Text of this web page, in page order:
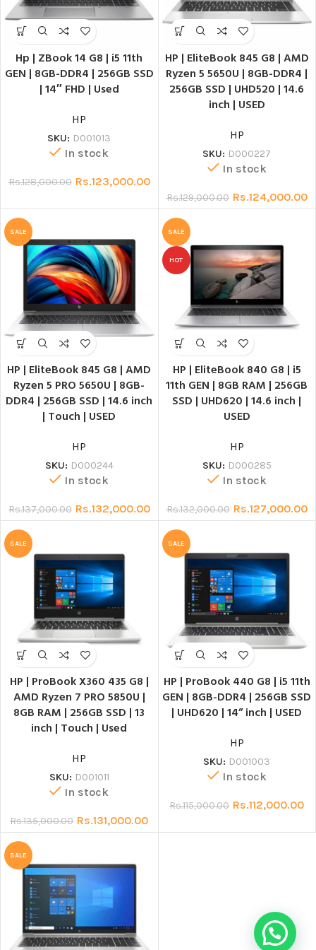
Hp | ZBook 14 G8 | i5 11th
GEN | 8GB-DDR4 | 256GB SSD
| 14″ FHD | Used
HP
SKU: D001013
In stock
Rs.128,000.00 Rs.123,000.00
HP | EliteBook 845 G8 | AMD
Ryzen 5 5650U | 8GB-DDR4 |
256GB SSD | UHD520 | 14.6
inch | USED
HP
SKU: D000227
In stock
Rs.129,000.00 Rs.124,000.00
SALE
HP | EliteBook 845 G8 | AMD
Ryzen 5 PRO 5650U | 8GB-
DDR4 | 256GB SSD | 14.6 inch
| Touch | USED
HP
SKU: D000244
In stock
Rs.137,000.00 Rs.132,000.00
SALE
HOT
HP | EliteBook 840 G8 | i5
11th GEN | 8GB RAM | 256GB
SSD | UHD620 | 14.6 inch |
USED
HP
SKU: D000285
In stock
Rs.132,000.00 Rs.127,000.00
SALE
HP | ProBook X360 435 G8 |
AMD Ryzen 7 PRO 5850U |
8GB RAM | 256GB SSD | 13
inch | Touch | Used
HP
SKU: D001011
In stock
Rs.135,000.00 Rs.131,000.00
SALE
HP | ProBook 440 G8 | i5 11th
GEN | 8GB-DDR4 | 256GB SSD
| UHD620 | 14” inch | USED
HP
SKU: D001003
In stock
Rs.115,000.00 Rs.112,000.00
SALE